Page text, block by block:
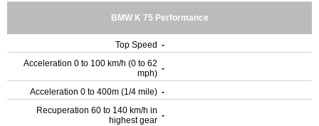
BMW K 75 Performance
Top Speed -
Acceleration 0 to 100 km/h (0 to 62
mph) -
Acceleration 0 to 400m (1/4 mile) -
Recuperation 60 to 140 km/h in
highest gear -